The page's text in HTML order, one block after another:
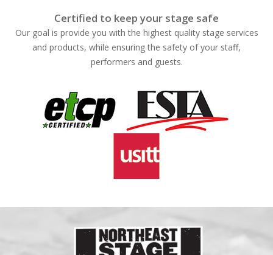
Certified to keep your stage safe
Our goal is provide you with the highest quality stage services
and products, while ensuring the safety of your staff,
performers and guests.